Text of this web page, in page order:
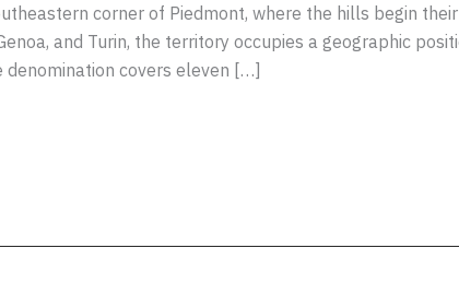
corner of Piedmont, where the hills begin
and Turin, the territory occupies a geographic
denomination covers eleven […]